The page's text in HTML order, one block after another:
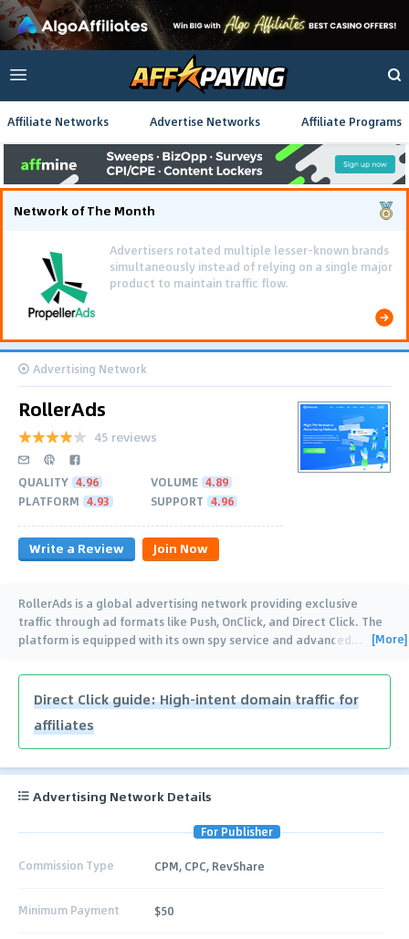
Affiliate Networks Advertise Networks Affiliate Programs
Network of The Month
Using gamified pre-landing pages and smooth PWA
flows effectively reduced user friction and
optimized long-term deposit costs.
Advertising Network
RollerAds
45 reviews
QUALITY 4.96 VOLUME 4.89
PLATFORM 4.93 SUPPORT 4.96
Write a Review Join Now
RollerAds is a global advertising network providing exclusive
traffic through ad formats like Push, OnClick, and Direct Click. The
platform is equipped with its own spy service and advanced… [More]
Direct Click guide: High-intent domain traffic for
affiliates
Advertising Network Details
For Publisher
Commission Type CPM, CPC, RevShare
Minimum Payment $50